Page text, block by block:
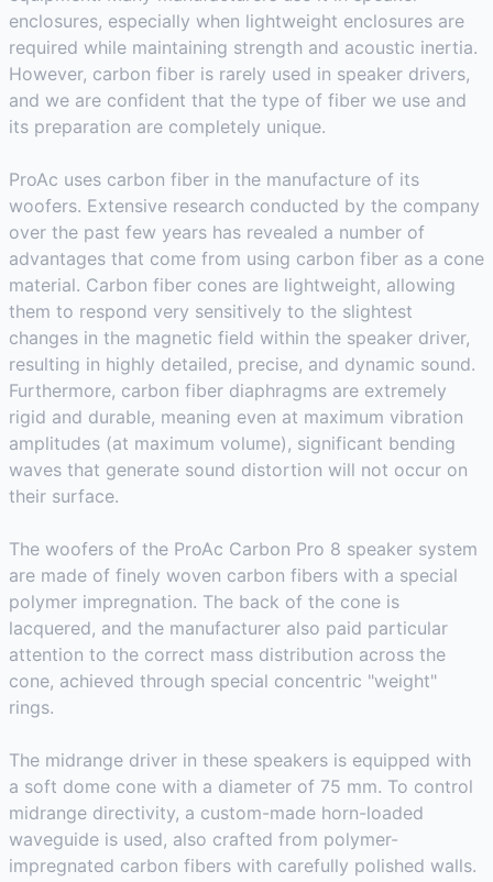
enclosures, especially when lightweight enclosures are
required while maintaining strength and acoustic inertia.
However, carbon fiber is rarely used in speaker drivers,
and we are confident that the type of fiber we use and
its preparation are completely unique.
ProAc uses carbon fiber in the manufacture of its
woofers. Extensive research conducted by the company
over the past few years has revealed a number of
advantages that come from using carbon fiber as a cone
material. Carbon fiber cones are lightweight, allowing
them to respond very sensitively to the slightest
changes in the magnetic field within the speaker driver,
resulting in highly detailed, precise, and dynamic sound.
Furthermore, carbon fiber diaphragms are extremely
rigid and durable, meaning even at maximum vibration
amplitudes (at maximum volume), significant bending
waves that generate sound distortion will not occur on
their surface.
The woofers of the ProAc Carbon Pro 8 speaker system
are made of finely woven carbon fibers with a special
polymer impregnation. The back of the cone is
lacquered, and the manufacturer also paid particular
attention to the correct mass distribution across the
cone, achieved through special concentric "weight"
rings.
The midrange driver in these speakers is equipped with
a soft dome cone with a diameter of 75 mm. To control
midrange directivity, a custom-made horn-loaded
waveguide is used, also crafted from polymer-
impregnated carbon fibers with carefully polished walls.